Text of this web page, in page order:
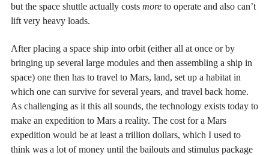
but the space shuttle actually costs more to operate and also can’t
lift very heavy loads.
After placing a space ship into orbit (either all at once or by
bringing up several large modules and then assembling a ship in
space) one then has to travel to Mars, land, set up a habitat in
which one can survive for several years, and travel back home.
As challenging as it this all sounds, the technology exists today to
make an expedition to Mars a reality. The cost for a Mars
expedition would be at least a trillion dollars, which I used to
think was a lot of money until the bailouts and stimulus package